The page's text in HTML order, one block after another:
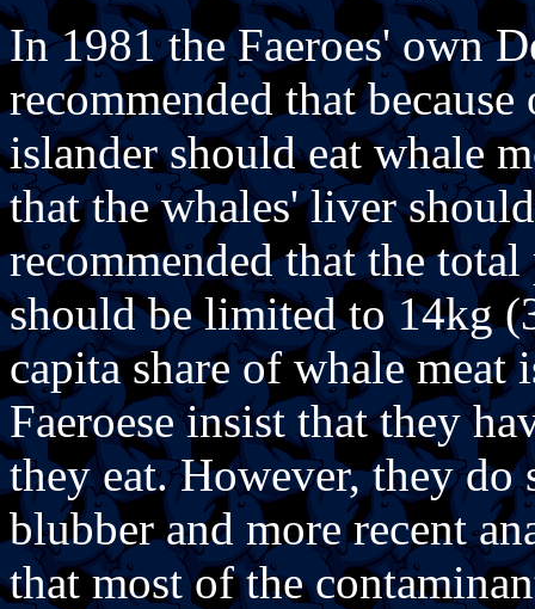
In 1981 the Faeroes' own
recommended that
islander should eat whale
that the whales' liver
recommended that the
should be limited to 14kg
capita share of whale
Faeroese insist that they
they eat. However, they
blubber and more recent
that most of the